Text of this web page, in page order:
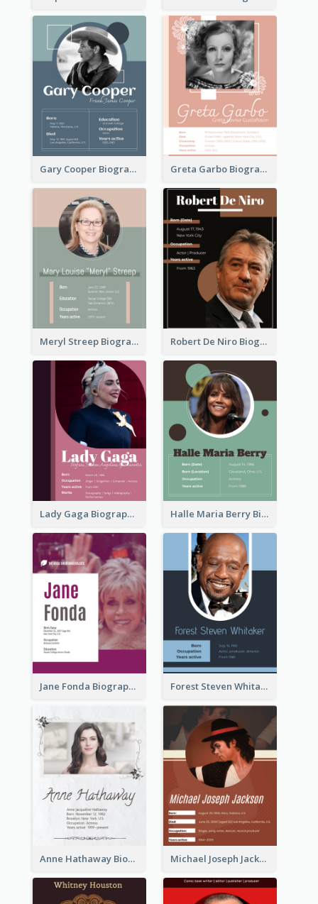
Gary Cooper Biography Greta Garbo Biography
Meryl Streep Biography Robert De Niro Biography
Lady Gaga Biography Halle Maria Berry Biography
Jane Fonda Biography Forest Steven Whitaker Biography
Anne Hathaway Biography Michael Joseph Jackson Biography